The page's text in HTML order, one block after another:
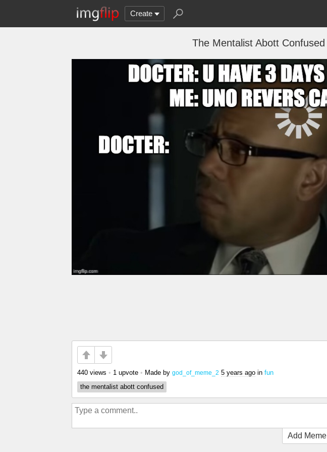
Create
The Mentalist Abott Confused
440 views • 1 upvote • Made by god_of_meme_2 5 years ago in fun
the mentalist abott confused
Add Meme